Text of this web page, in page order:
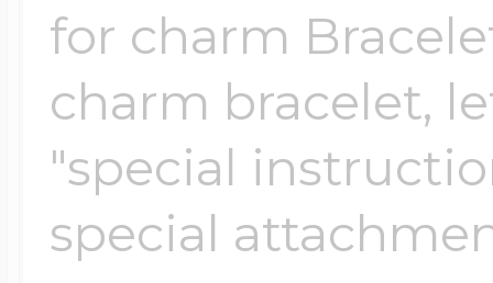
for charm
charm bracelet,
"special
special
$100 - $200
$200 - $300
Golf Jewelry
Symbols &
Transportation
Travel Charms